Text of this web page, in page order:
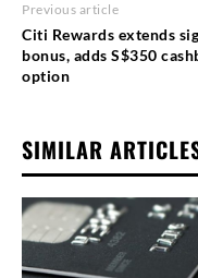
Previous article
Citi Rewards extends
bonus, adds S$350
option
SIMILAR